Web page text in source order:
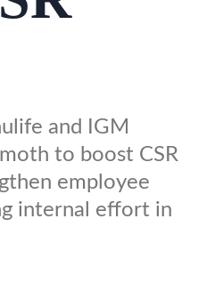
and IGM
to boost CSR
employee
internal effort in